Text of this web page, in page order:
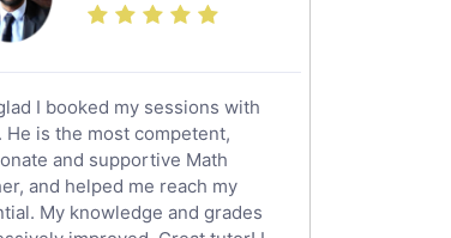
Tutors
Studies Tutors
Literature Tutors
Sciences Tutors
Language Tutors
I booked my sessions with
He is the most competent,
and supportive Math
and helped me reach my
My knowledge and grades